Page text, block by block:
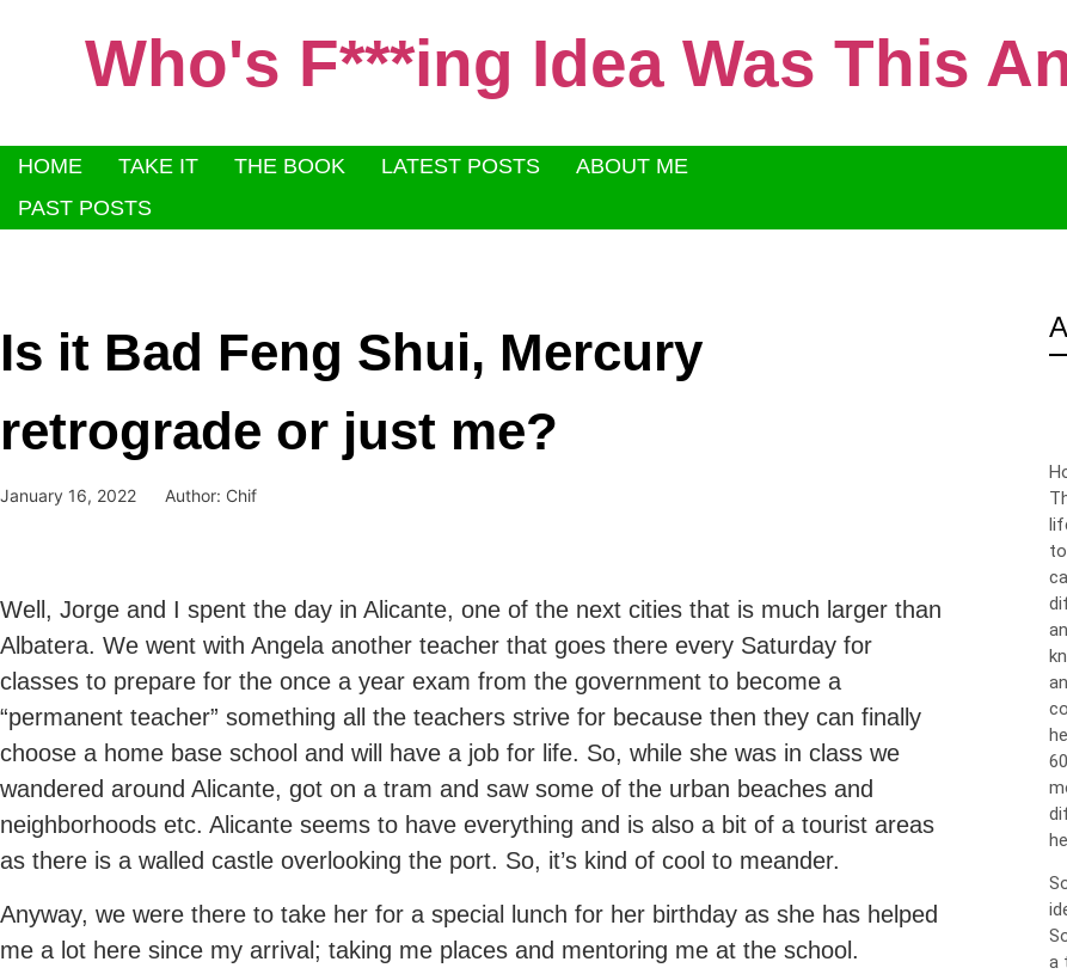
Who's F***ing Idea Was This
HOME TAKE IT THE BOOK LATEST POSTS
ABOUT ME
PAST POSTS
Is it Bad Feng Shui, Mercury
retrograde or just me?
January 16, 2022 Author: Chif
Well, Jorge and I spent the day in Alicante, one of the next cities that is much larger than
Albatera. We went with Angela another teacher that goes there every Saturday for
classes to prepare for the once a year exam from the government to become a
“permanent teacher” something all the teachers strive for because then they can finally
choose a home base school and will have a job for life. So, while she was in class we
wandered around Alicante, got on a tram and saw some of the urban beaches and
neighborhoods etc. Alicante seems to have everything and is also a bit of a tourist areas
as there is a walled castle overlooking the port. So, it’s kind of cool to meander.
Anyway, we were there to take her for a special lunch for her birthday as she has helped
me a lot here since my arrival; taking me places and mentoring me at the school.
a